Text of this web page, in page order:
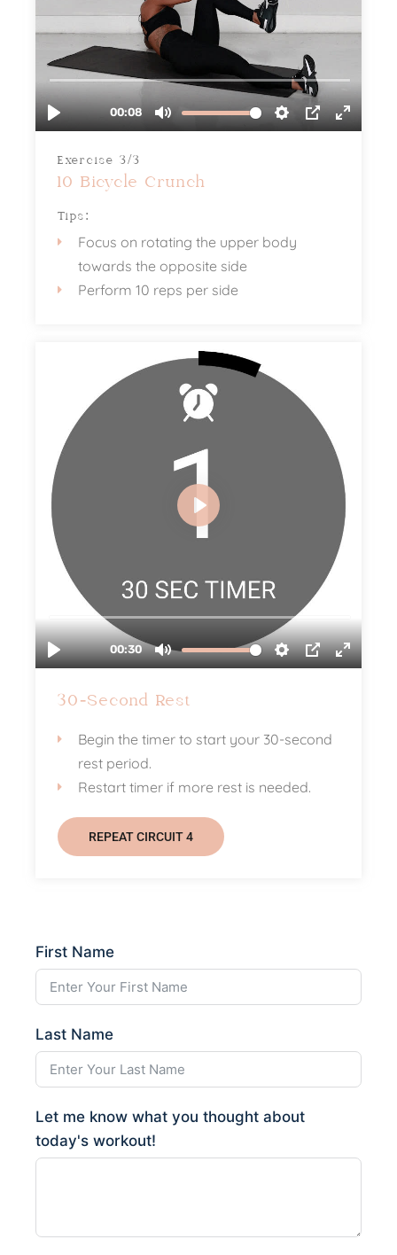
Exercise 3/3
10 Bicycle Crunch
Tips:
Focus on rotating the upper body
towards the opposite side
Perform 10 reps per side
30-Second Rest
Begin the timer to start your 30-second
rest period.
Restart timer if more rest is needed.
REPEAT CIRCUIT 4
First Name
Last Name
Let me know what you thought about
today's workout!